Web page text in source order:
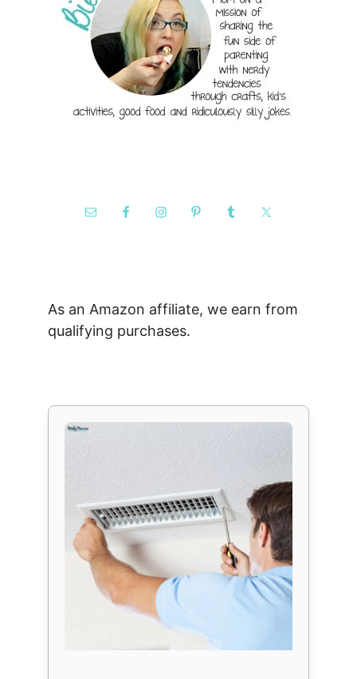
As an Amazon affiliate, we earn from
qualifying purchases.